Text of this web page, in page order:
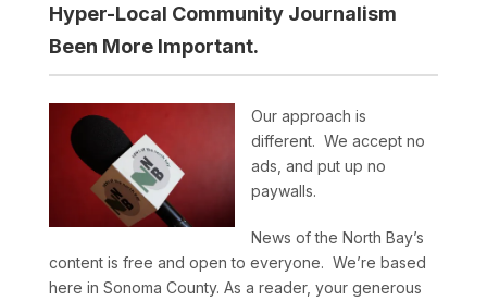
Hyper-Local Community Journalism
Been More Important.
Our approach is
different. We accept no
ads, and put up no
paywalls.
News of the North Bay’s
content is free and open to everyone. We’re based
here in Sonoma County. As a reader, your generous